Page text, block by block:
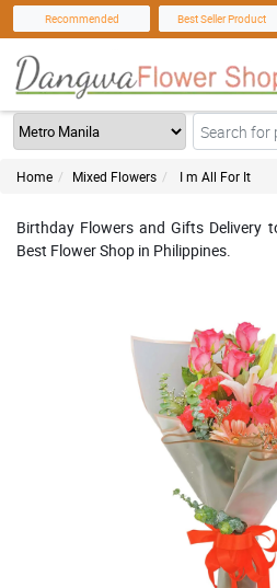
Recommended Best Seller Product
Home Mixed Flowers I m All For It
Birthday Flowers and Gifts Delivery
Best Flower Shop in Philippines.